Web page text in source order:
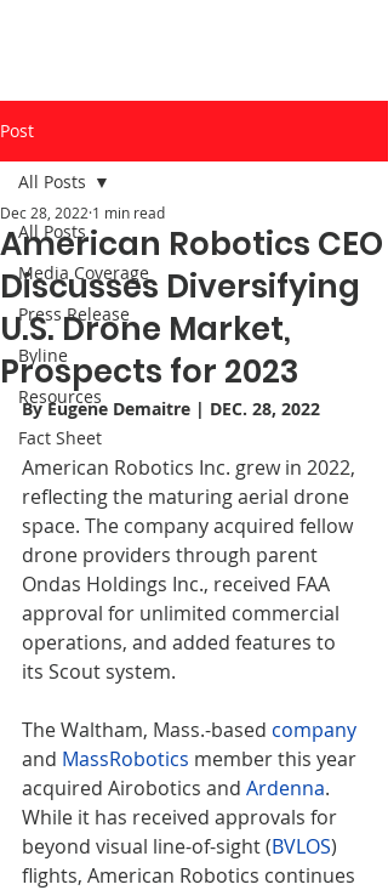
Post
All Posts
Media Coverage
Press Release
Byline
Resources
Fact Sheet
All Posts
American Robotics CEO
Discusses Diversifying
U.S. Drone Market,
Prospects for 2023
Dec 28, 2022 1 min read
By Eugene Demaitre | DEC. 28, 2022
American Robotics Inc. grew in 2022,
reflecting the maturing aerial drone
space. The company acquired fellow
drone providers through parent
Ondas Holdings Inc., received FAA
approval for unlimited commercial
operations, and added features to
its Scout system.
The Waltham, Mass.-based company
and MassRobotics member this year
acquired Airobotics and Ardenna.
While it has received approvals for
beyond visual line-of-sight (BVLOS)
flights, American Robotics continues